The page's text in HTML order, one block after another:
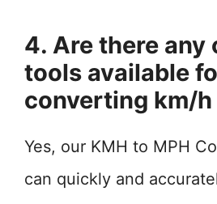
4. Are there any
tools available
converting km/h
Yes, our KMH to MPH
can quickly and